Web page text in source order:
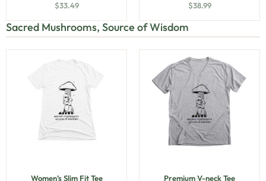
$33.49
$38.99
Sacred Mushrooms, Source of Wisdom
Women’s Slim Fit Tee
Premium V-neck Tee